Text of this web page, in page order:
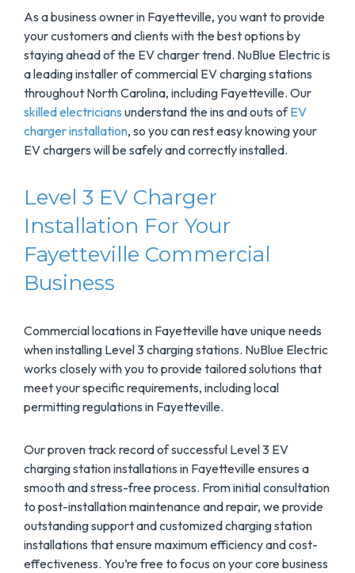
As a business owner in Fayetteville, you want to provide
your customers and clients with the best options by
staying ahead of the EV charger trend. NuBlue Electric is
a leading installer of commercial EV charging stations
throughout North Carolina, including Fayetteville. Our
skilled electricians understand the ins and outs ofEV
charger installation, so you can rest easy knowing your
EV chargers will be safely and correctly installed.
Level 3 EV Charger
Installation For Your
Fayetteville Commercial
Business
Commercial locations in Fayetteville have unique needs
when installing Level 3 charging stations. NuBlue Electric
works closely with you to provide tailored solutions that
meet your specific requirements, including local
permitting regulations in Fayetteville.
Our proven track record of successful Level 3 EV
charging station installations in Fayetteville ensures a
smooth and stress-free process. From initial consultation
to post-installation maintenance and repair, we provide
outstanding support and customized charging station
installations that ensure maximum efficiency and cost-
effectiveness. You’re free to focus on your core business